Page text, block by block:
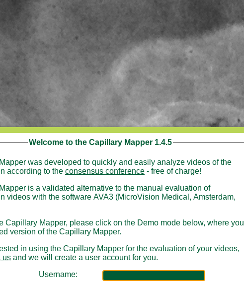
Welcome to the Capillary Mapper 1.4.5
was developed to quickly and easily analyze videos of the
according to the consensus conference - free of charge!
is a validated alternative to the manual evaluation of
the software AVA3 (MicroVision Medical, Amsterdam,
Capillary Mapper, please click on the Demo mode below, where you
version of the Capillary Mapper.
in using the Capillary Mapper for the evaluation of your videos,
us and we will create a user account for you.
Username: